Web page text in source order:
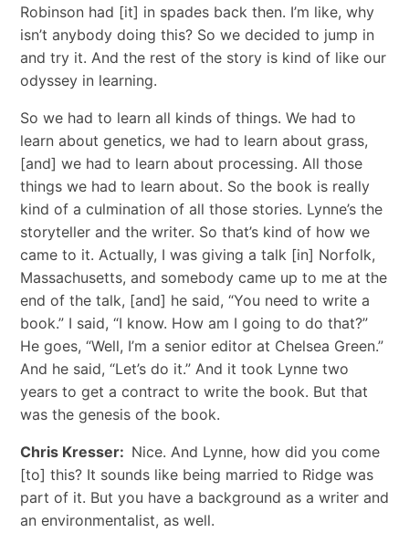
Robinson had [it] in spades back then. I’m like, why
isn’t anybody doing this? So we decided to jump in
and try it. And the rest of the story is kind of like our
odyssey in learning.
So we had to learn all kinds of things. We had to
learn about genetics, we had to learn about grass,
[and] we had to learn about processing. All those
things we had to learn about. So the book is really
kind of a culmination of all those stories. Lynne’s the
storyteller and the writer. So that’s kind of how we
came to it. Actually, I was giving a talk [in] Norfolk,
Massachusetts, and somebody came up to me at the
end of the talk, [and] he said, “You need to write a
book.” I said, “I know. How am I going to do that?”
He goes, “Well, I’m a senior editor at Chelsea Green.”
And he said, “Let’s do it.” And it took Lynne two
years to get a contract to write the book. But that
was the genesis of the book.
Chris Kresser: Nice. And Lynne, how did you come
[to] this? It sounds like being married to Ridge was
part of it. But you have a background as a writer and
an environmentalist, as well.